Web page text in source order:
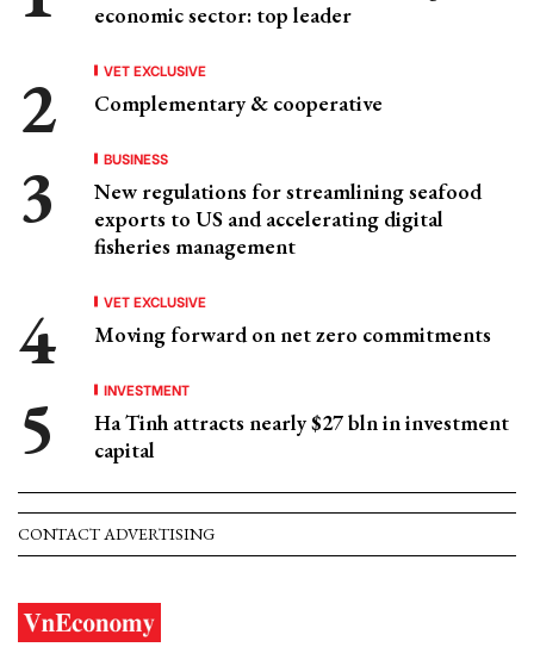
economic sector: top leader
VET EXCLUSIVE
Complementary & cooperative
BUSINESS
New regulations for streamlining seafood
exports to US and accelerating digital
fisheries management
VET EXCLUSIVE
Moving forward on net zero commitments
INVESTMENT
Ha Tinh attracts nearly $27 bln in investment
capital
CONTACT ADVERTISING